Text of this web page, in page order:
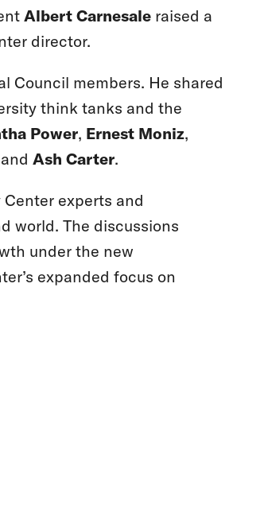
Albert Carnesaleraised a
director.
Council members. He shared
think tanks and the
Power, Ernest Moniz,
Ash Carter.
experts and
world. The discussions
under the new
expanded focus on